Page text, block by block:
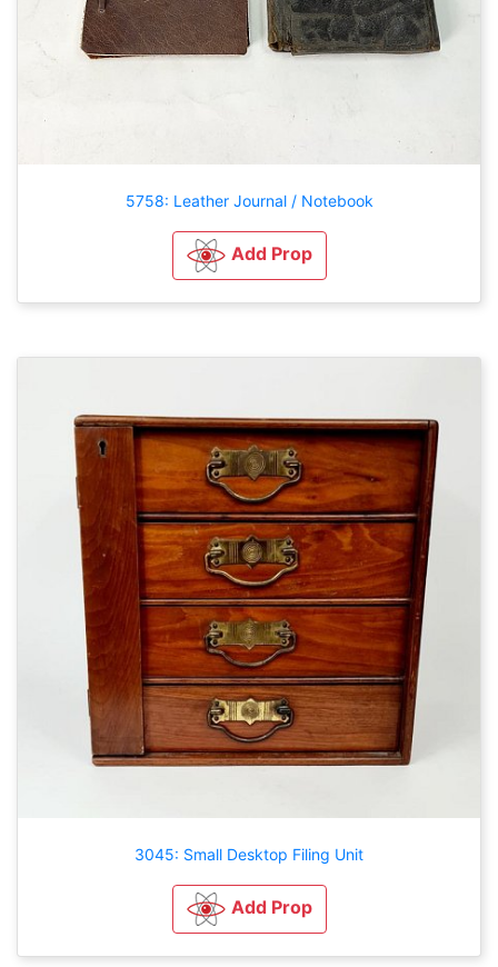
5758: Leather Journal / Notebook
Add Prop
3045: Small Desktop Filing Unit
Add Prop